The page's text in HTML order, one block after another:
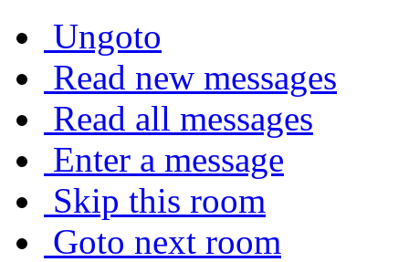
Ungoto
Read new messages
Read all messages
Enter a message
Skip this room
Goto next room